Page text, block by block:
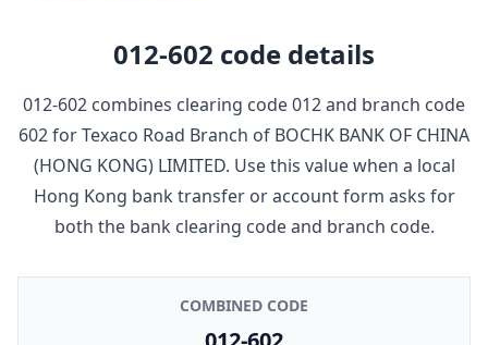
012-602 code details
012-602 combines clearing code012and branch code
602forTexaco Road Branch of BOCHK BANK OF CHINA
(HONG KONG) LIMITED. Use this value when a local
Hong Kong bank transfer or account form asks for
both the bank clearing code and branch code.
COMBINED CODE